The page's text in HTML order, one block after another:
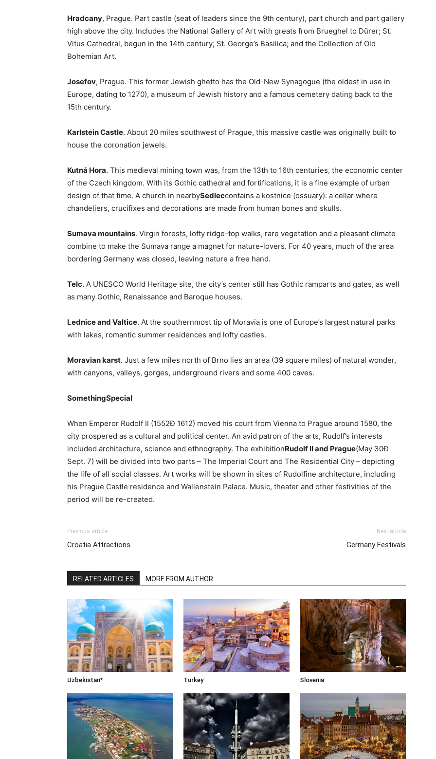
Hradcany, Prague. Part castle (seat of leaders since the 9th century), part church and part gallery
high above the city. Includes the National Gallery of Art with greats from Brueghel to Dürer; St.
Vitus Cathedral, begun in the 14th century; St. George’s Basilica; and the Collection of Old
Bohemian Art.
Josefov, Prague. This former Jewish ghetto has the Old-New Synagogue (the oldest in use in
Europe, dating to 1270), a museum of Jewish history and a famous cemetery dating back to the
15th century.
Karlstein Castle. About 20 miles southwest of Prague, this massive castle was originally built to
house the coronation jewels.
Kutná Hora. This medieval mining town was, from the 13th to 16th centuries, the economic center
of the Czech kingdom. With its Gothic cathedral and fortifications, it is a fine example of urban
design of that time. A church in nearbySedleccontains a kostnice (ossuary): a cellar where
chandeliers, crucifixes and decorations are made from human bones and skulls.
Sumava mountains. Virgin forests, lofty ridge-top walks, rare vegetation and a pleasant climate
combine to make the Sumava range a magnet for nature-lovers. For 40 years, much of the area
bordering Germany was closed, leaving nature a free hand.
Telc. A UNESCO World Heritage site, the city’s center still has Gothic ramparts and gates, as well
as many Gothic, Renaissance and Baroque houses.
Lednice and Valtice. At the southernmost tip of Moravia is one of Europe’s largest natural parks
with lakes, romantic summer residences and lofty castles.
Moravian karst. Just a few miles north of Brno lies an area (39 square miles) of natural wonder,
with canyons, valleys, gorges, underground rivers and some 400 caves.
SomethingSpecial
When Emperor Rudolf II (1552Đ 1612) moved his court from Vienna to Prague around 1580, the
city prospered as a cultural and political center. An avid patron of the arts, Rudolf’s interests
included architecture, science and ethnography. The exhibitionRudolf II and Prague(May 30Đ
Sept. 7) will be divided into two parts – The Imperial Court and The Residential City – depicting
the life of all social classes. Art works will be shown in sites of Rudolfine architecture, including
his Prague Castle residence and Wallenstein Palace. Music, theater and other festivities of the
period will be re-created.
Previous article
Croatia Attractions
Next article
Germany Festivals
RELATED ARTICLES MORE FROM AUTHOR
Uzbekistan* Turkey Slovenia